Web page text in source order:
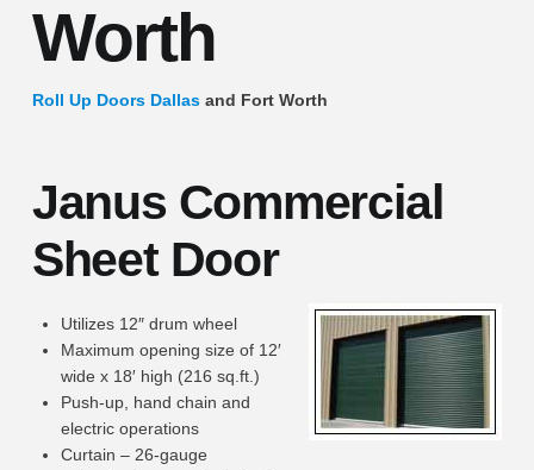
Worth
Roll Up Doors Dallasand Fort Worth
Janus Commercial
Sheet Door
Utilizes 12″ drum wheel
Maximum opening size of 12′
wide x 18′ high (216 sq.ft.)
Push-up, hand chain and
electric operations
Curtain – 26-gauge